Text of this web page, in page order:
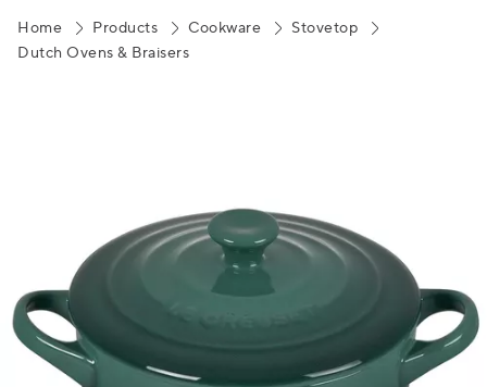
Home Products Cookware
Stovetop
Dutch Ovens & Braisers